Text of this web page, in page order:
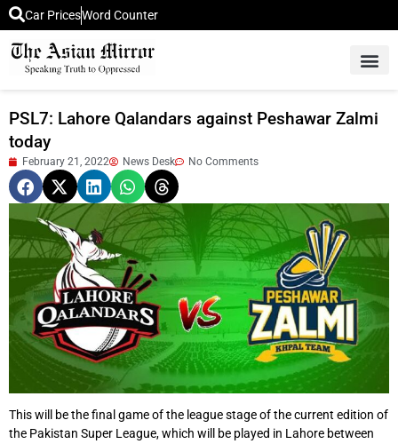
Car PricesWord Counter
PSL7: Lahore Qalandars against Peshawar Zalmi
today
February 21, 2022 News Desk No Comments
This will be the final game of the league stage of the current edition of
the Pakistan Super League, which will be played in Lahore between